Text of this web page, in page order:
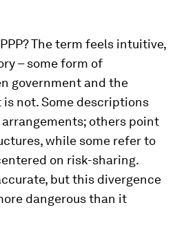
The term feels intuitive,
– some form of
government and the
not. Some descriptions
others point
while some refer to
on risk-sharing.
but this divergence
dangerous than it